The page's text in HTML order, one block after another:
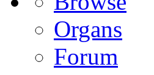
Organs
Forum